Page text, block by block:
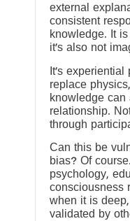
external
consistent
knowledge. It
it’s also not
It’s
replace
knowledge can
relationship.
through
Can this be
bias? Of
psychology,
consciousness
when it is
validated by